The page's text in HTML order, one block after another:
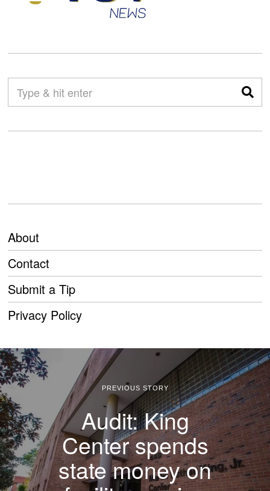
About
Contact
Submit a Tip
Privacy Policy
PREVIOUS STORY
Audit: King
Center spends
state money on